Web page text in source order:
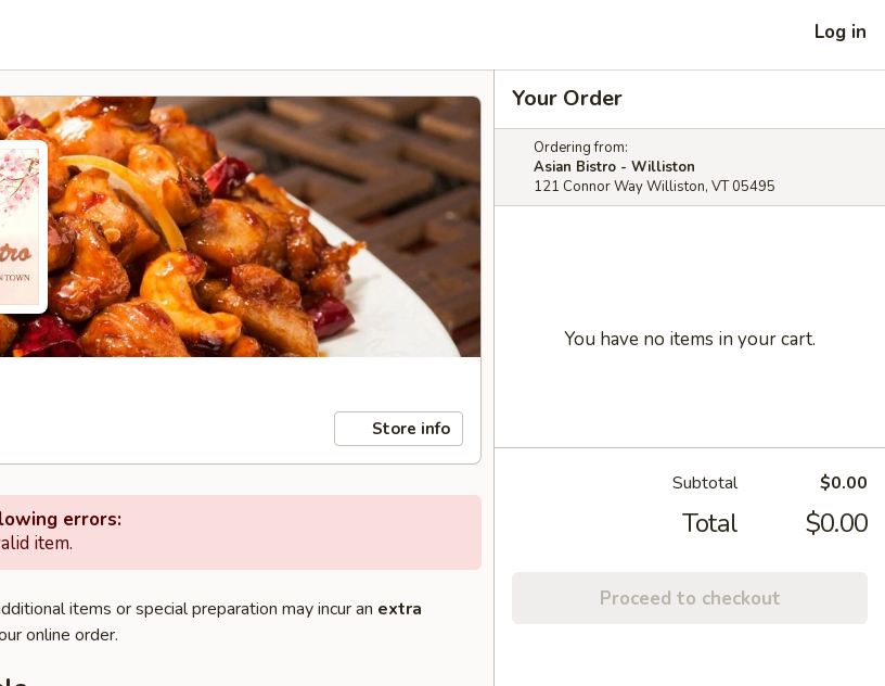
Log in
Store info
errors:
item.
items or special preparation may incur an extra
online order.
Your Order
Ordering from:
Asian Bistro - Williston
121 Connor Way Williston, VT 05495
You have no items in your cart.
Subtotal $0.00
Total $0.00
Proceed to checkout